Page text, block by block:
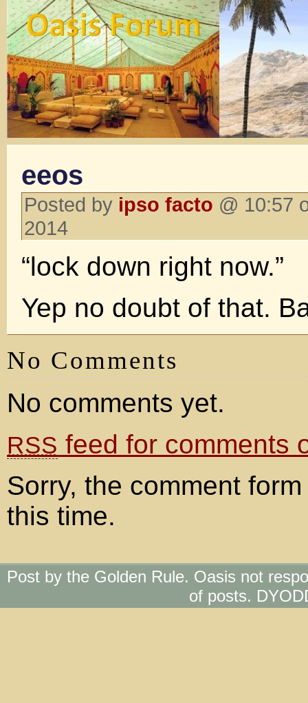
eeos
Posted by ipso facto @ 10:57
2014
“lock down right now.”
Yep no doubt of that.
No Comments
No comments yet.
RSS feed for comments
Sorry, the comment
this time.
Post by the Golden Rule. Oasis not
of posts.